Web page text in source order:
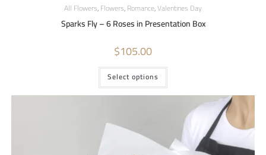
All Flowers,Flowers,Romance,Valentines Day
Sparks Fly – 6 Roses in Presentation Box
$105.00
Select options